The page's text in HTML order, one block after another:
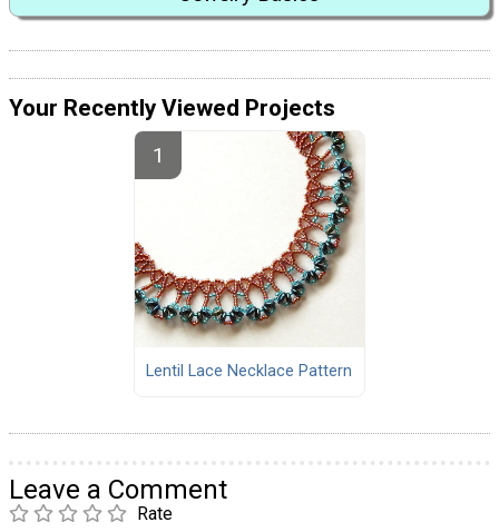
Your Recently Viewed Projects
Lentil Lace Necklace Pattern
Leave a Comment
Rate